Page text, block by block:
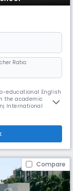
Ratio:
educational English
the academic
International
in child w
Compare